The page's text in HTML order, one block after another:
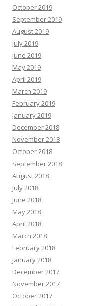
October 2019
September 2019
August 2019
July 2019
June 2019
May 2019
April 2019
March 2019
February 2019
January 2019
December 2018
November 2018
October 2018
September 2018
August 2018
July 2018
June 2018
May 2018
April 2018
March 2018
February 2018
January 2018
December 2017
November 2017
October 2017